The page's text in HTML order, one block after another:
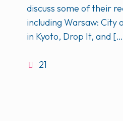
discuss some of their
including Warsaw: City
in Kyoto, Drop It, and
21